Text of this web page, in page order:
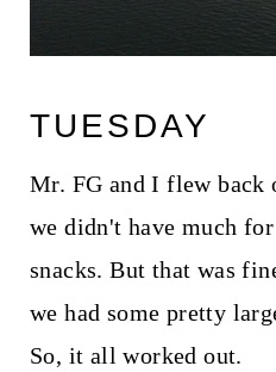
TUESDAY
Mr. FG and I flew back
we didn't have much
snacks. But that was
we had some pretty
So, it all worked out.